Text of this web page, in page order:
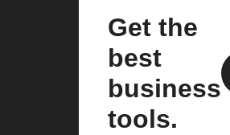
Get the
best
business
tools.